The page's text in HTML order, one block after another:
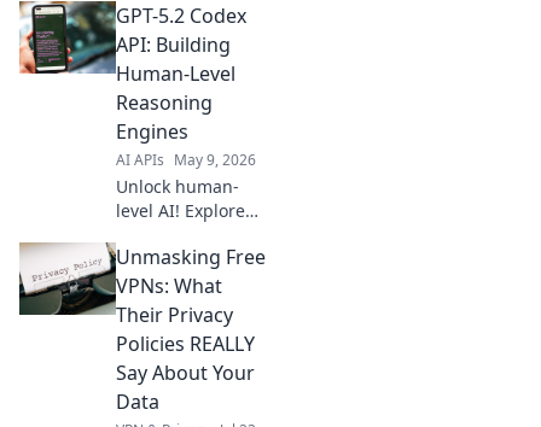
latency apps.
Power your
projects with
generative AI.
Click to learn
more!
GPT-5.2 Codex
API: Building
Human-Level
Reasoning
Engines
AI APIs May 9, 2026
Unlock human-
level AI! Explore
to build advanced
reasoning
engines. Learn to
create the future
of AI.
Unmasking Free
VPNs: What
Their Privacy
Policies REALLY
Say About Your
Data